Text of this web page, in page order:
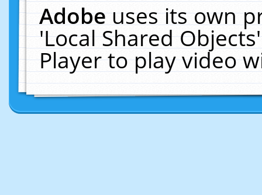
Adobeuses its own
'Local Shared
Player to play video